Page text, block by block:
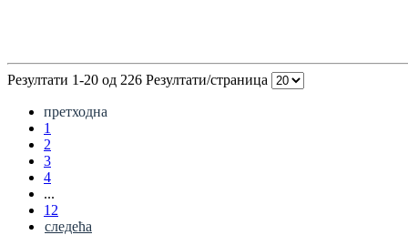
Резултати 1-20 од 226 Резултати/страница
претходна
1
2
3
4
...
12
следећа